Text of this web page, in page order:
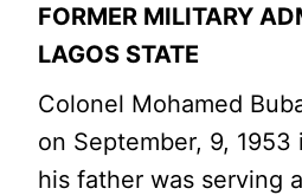
FORMER MILITARY
LAGOS STATE
Colonel Mohamed
on September, 9, 1953
his father was serving